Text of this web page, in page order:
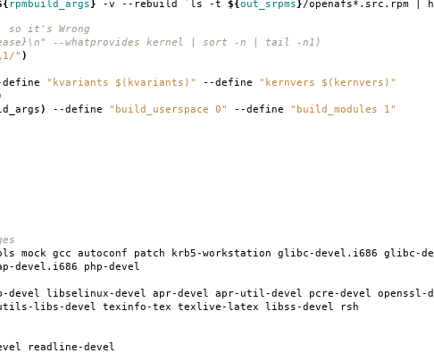
rpmbuild_args} -v --rebuild ` ls -t ${out_srpms}/openafs*.src.rpm |
it's Wrong
--whatprovides kernel | sort -n | tail -n1)
" )
"kvariants $(kvariants)" --define "kernvers $(kernvers)"
) --define "build_userspace 0" --define "build_modules 1"
mock gcc autoconf patch krb5-workstation glibc-devel.i686
devel.i686 php-devel
devel libselinux-devel apr-devel apr-util-devel pcre-devel openssl-
libs-devel texinfo-tex texlive-latex libss-devel rsh
readline-devel